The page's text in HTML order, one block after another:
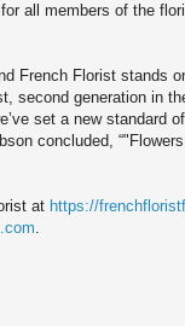
all members of the
French Florist stands
second generation in
set a new standard
concluded,
at https://
.